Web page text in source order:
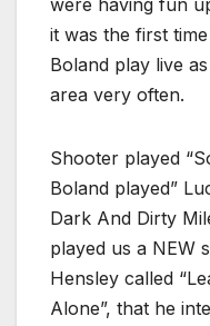
were having fun
it was the first
Boland play live
area very often.
Shooter played
Boland played”
Dark And Dirty
played us a NEW
Hensley called
Alone”, that he